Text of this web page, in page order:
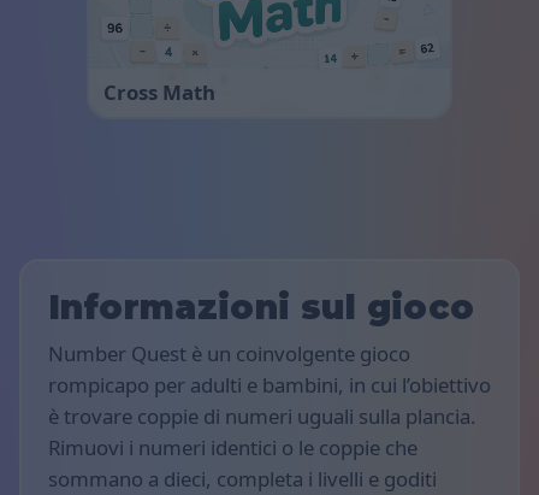
Cross Math
Informazioni sul gioco
Number Quest è un coinvolgente gioco
rompicapo per adulti e bambini, in cui l’obiettivo
è trovare coppie di numeri uguali sulla plancia.
Rimuovi i numeri identici o le coppie che
sommano a dieci, completa i livelli e goditi